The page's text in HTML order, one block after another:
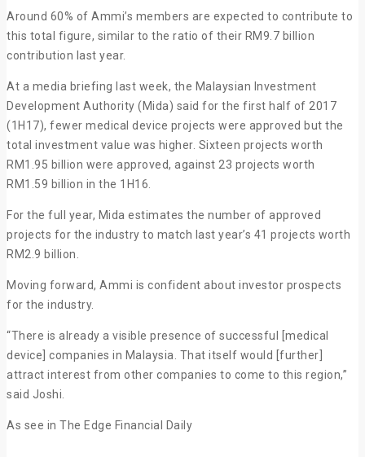
Around 60% of Ammi’s members are expected to contribute to
this total figure, similar to the ratio of their RM9.7 billion
contribution last year.
At a media briefing last week, the Malaysian Investment
Development Authority (Mida) said for the first half of 2017
(1H17), fewer medical device projects were approved but the
total investment value was higher. Sixteen projects worth
RM1.95 billion were approved, against 23 projects worth
RM1.59 billion in the 1H16.
For the full year, Mida estimates the number of approved
projects for the industry to match last year’s 41 projects worth
RM2.9 billion.
Moving forward, Ammi is confident about investor prospects
for the industry.
“There is already a visible presence of successful [medical
device] companies in Malaysia. That itself would [further]
attract interest from other companies to come to this region,”
said Joshi.
As see in The Edge Financial Daily